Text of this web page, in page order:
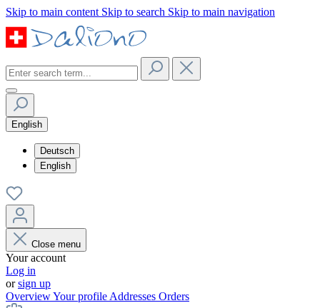
Skip to main content Skip to search Skip to main navigation
English
Deutsch
English
Close menu
Your account
Log in
orsign up
OverviewYour profile Addresses Orders